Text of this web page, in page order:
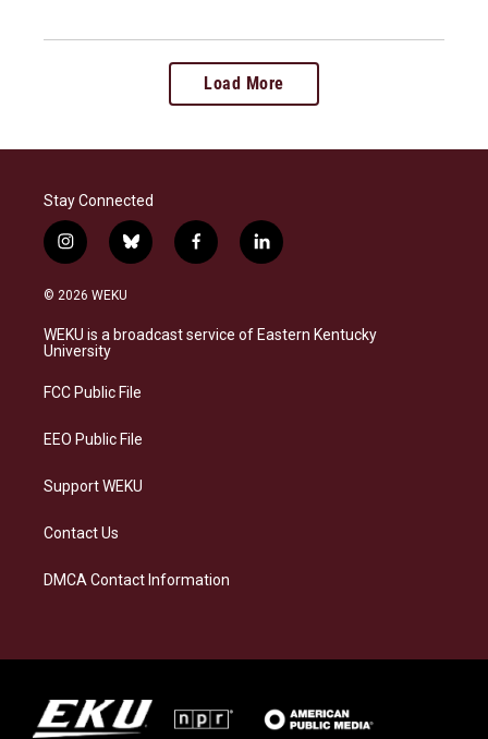
Load More
Stay Connected
i
n
s
a
g
a
b
l
s
k
f
a
b
o
l
i
e
d
© 2026 WEKU
WEKU is a broadcast service of Eastern Kentucky
University
FCC Public File
EEO Public File
Support WEKU
Contact Us
DMCA Contact Information